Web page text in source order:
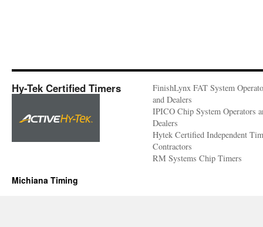
Hy-Tek Certified Timers
FinishLynx FAT System
and Dealers
IPICO Chip System Operators
Dealers
Hytek Certified Independent
Contractors
RM Systems Chip Timers
Michiana Timing